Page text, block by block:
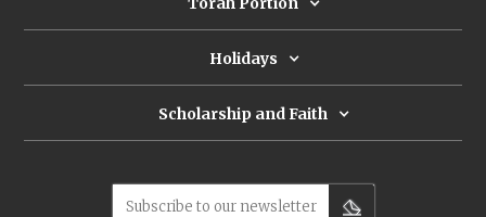
plans to bring about the messianic
age, exorcises it.
Holidays
Scholarship and Faith
Subscribe to our newsletter